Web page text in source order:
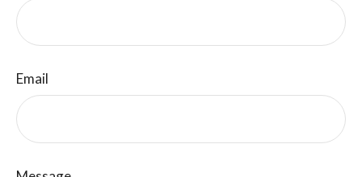
Email